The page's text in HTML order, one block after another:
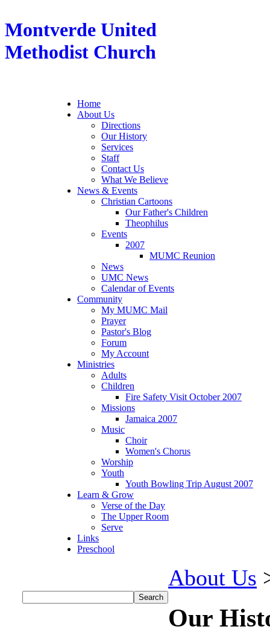
Montverde United
Methodist Church
Home
About Us
Directions
Our History
Services
Staff
Contact Us
What We Believe
News & Events
Christian Cartoons
Our Father's Children
Theophilus
Events
2007
MUMC Reunion
News
UMC News
Calendar of Events
Community
My MUMC Mail
Prayer
Pastor's Blog
Forum
My Account
Ministries
Adults
Children
Fire Safety Visit October 2007
Missions
Jamaica 2007
Music
Choir
Women's Chorus
Worship
Youth
Youth Bowling Trip August 2007
Learn & Grow
Verse of the Day
The Upper Room
Serve
Links
Preschool
About Us
Our